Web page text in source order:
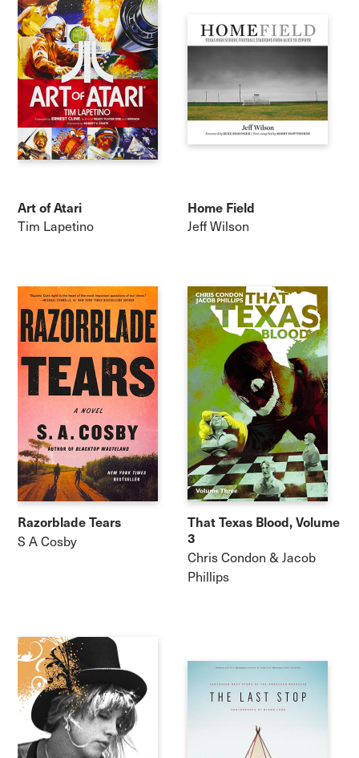
Art of Atari
Tim Lapetino
Home Field
Jeff Wilson
Razorblade Tears
S A Cosby
That Texas Blood, Volume
3
Chris Condon & Jacob
Phillips